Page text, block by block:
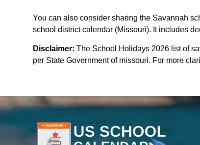
You can also consider sharing the Savannah
school district calendar (Missouri). It includes
Disclaimer: The School Holidays 2026 list of
per State Government of missouri. For more